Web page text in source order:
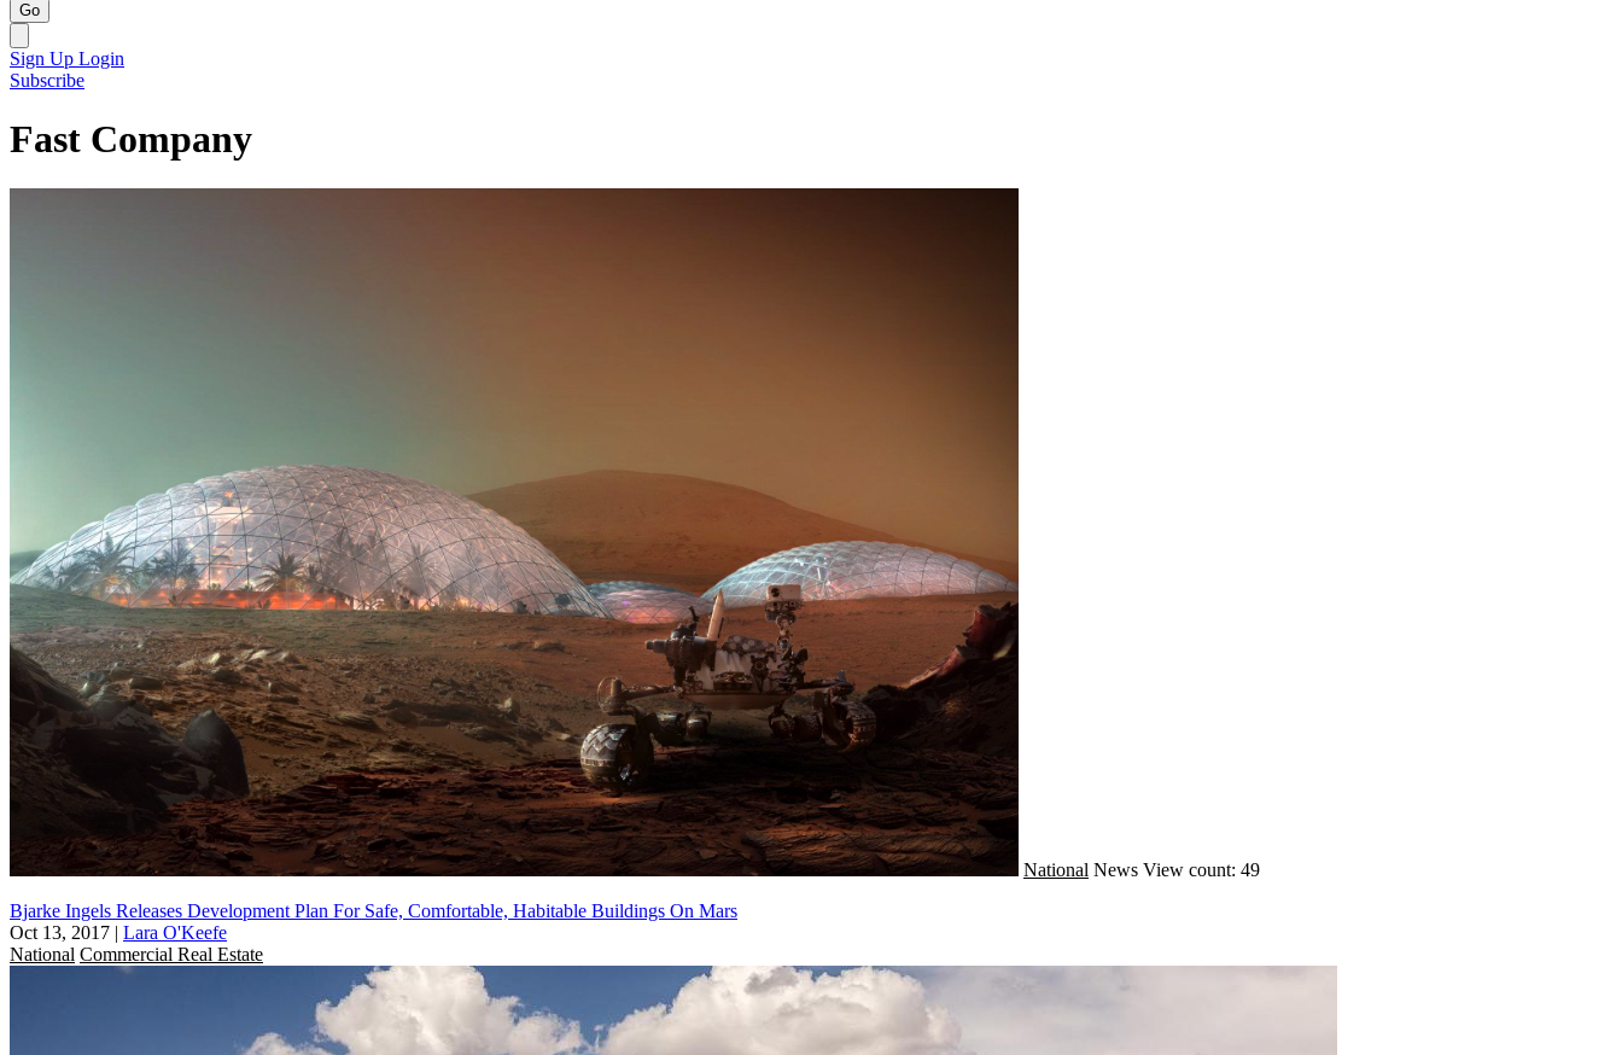
Go
Sign Up Login
Subscribe
Fast Company
National News View count: 49
Bjarke Ingels Releases Development Plan For Safe, Comfortable, Habitable Buildings On Mars
Oct 13, 2017 | Lara O'Keefe
National Commercial Real Estate